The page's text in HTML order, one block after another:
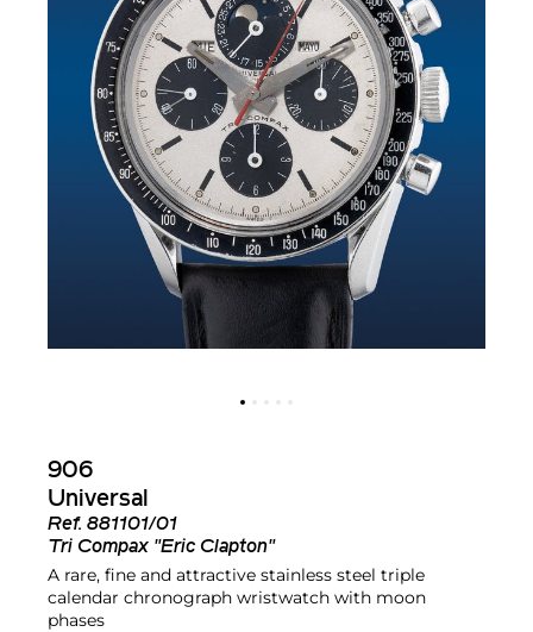
906
Universal
Ref. 881101/01
Tri Compax "Eric Clapton"
A rare, fine and attractive stainless steel triple
calendar chronograph wristwatch with moon
phases